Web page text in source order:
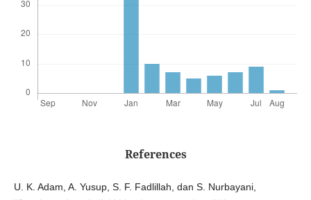
References
U. K. Adam, A. Yusup, S. F. Fadlillah, dan S. Nurbayani,